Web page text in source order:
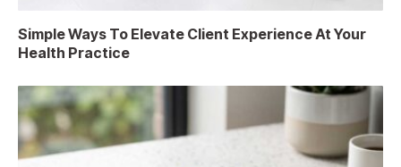
Simple Ways To Elevate Client Experience At Your
Health Practice